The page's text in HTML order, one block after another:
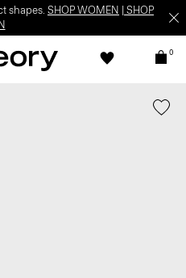
shapes. SHOP WOMEN
SHOP
0